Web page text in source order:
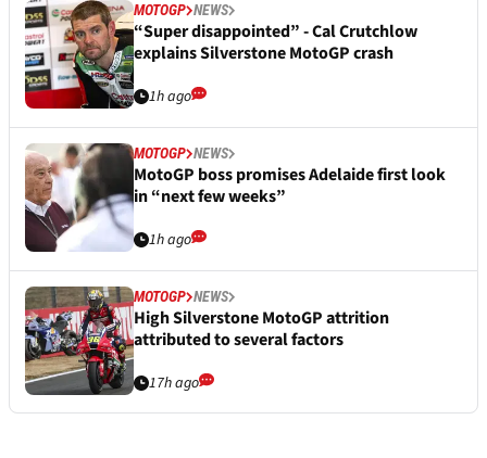
MOTOGP NEWS
“Super disappointed” - Cal Crutchlow
explains Silverstone MotoGP crash
1h ago
MOTOGP NEWS
MotoGP boss promises Adelaide first look
in “next few weeks”
1h ago
MOTOGP NEWS
High Silverstone MotoGP attrition
attributed to several factors
17h ago